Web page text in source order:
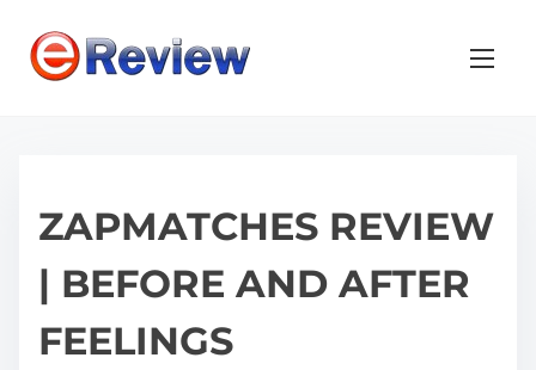
ZAPMATCHES REVIEW
| BEFORE AND AFTER
FEELINGS